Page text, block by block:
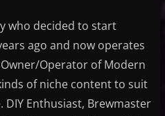
who decided to start
ago and now operates
Operator of Modern
of niche content to suit
Enthusiast, Brewmaster